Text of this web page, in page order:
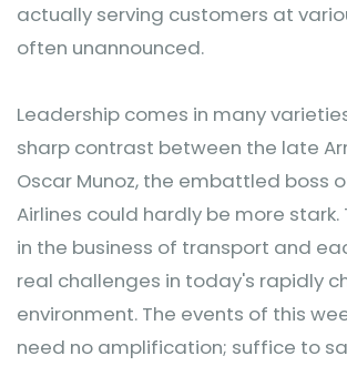
actually serving customers at
often unannounced.
Leadership comes in many
sharp contrast between the late
Oscar Munoz, the embattled boss
Airlines could hardly be more stark.
in the business of transport and
real challenges in today's rapidly
environment. The events of this
need no amplification; suffice to